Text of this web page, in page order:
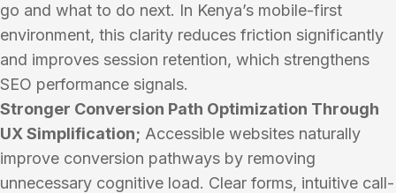
go and what to do next. In Kenya’s mobile-first
environment, this clarity reduces friction significantly
and improves session retention, which strengthens
SEO performance signals.
Stronger Conversion Path Optimization Through
UX Simplification; Accessible websites naturally
improve conversion pathways by removing
unnecessary cognitive load. Clear forms, intuitive call-